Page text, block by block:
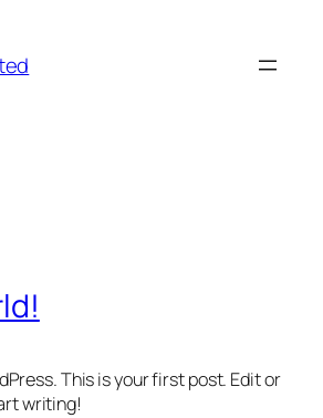
This is your first post. Edit or
writing!